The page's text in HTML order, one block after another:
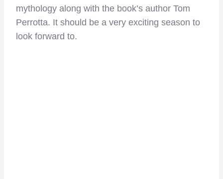
mythology along with the book’s author Tom
Perrotta. It should be a very exciting season to
look forward to.